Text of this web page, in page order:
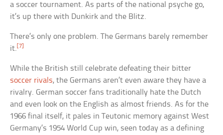
a soccer tournament. As parts of the national psyche go,
it’s up there with Dunkirk and the Blitz.
There’s only one problem. The Germans barely remember
it. [7]
While the British still celebrate defeating their bitter
soccer rivals, the Germans aren’t even aware they have a
rivalry. German soccer fans traditionally hate the Dutch
and even look on the English as almost friends. As for the
1966 final itself, it pales in Teutonic memory against West
Germany’s 1954 World Cup win, seen today as a defining